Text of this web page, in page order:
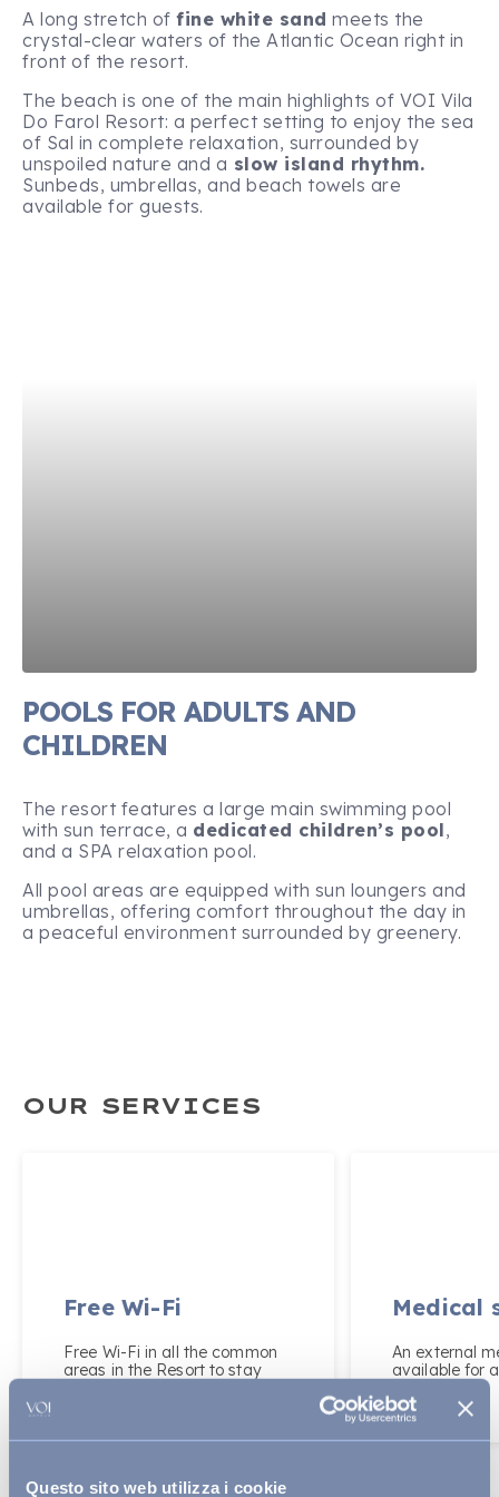
Questo sito web utilizza i cookie
A long stretch of fine white sand meets the
crystal-clear waters of the Atlantic Ocean right in
front of the resort.
The beach is one of the main highlights of VOI Vila
Do Farol Resort: a perfect setting to enjoy the sea
of Sal in complete relaxation, surrounded by
unspoiled nature and a slow island rhythm.
Sunbeds, umbrellas, and beach towels are
available for guests.
POOLS FOR ADULTS AND
CHILDREN
The resort features a large main swimming pool
with sun terrace, a dedicated children’s pool,
and a SPA relaxation pool.
All pool areas are equipped with sun loungers and
umbrellas, offering comfort throughout the day in
a peaceful environment surrounded by greenery.
OUR SERVICES
Free Wi-Fi
Free Wi-Fi in all the common
areas in the Resort to stay
Medical
An external
available for